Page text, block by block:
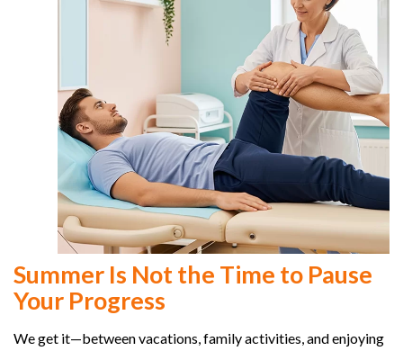
Summer Is Not the Time to Pause
Your Progress
We get it—between vacations, family activities, and enjoying